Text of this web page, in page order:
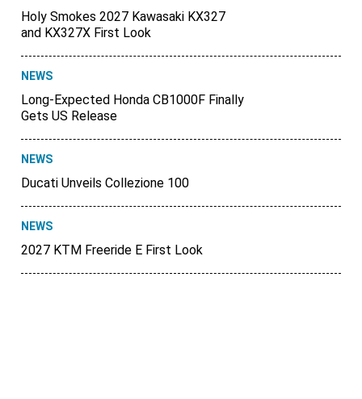
Holy Smokes 2027 Kawasaki KX327
and KX327X First Look
NEWS
Long-Expected Honda CB1000F Finally
Gets US Release
NEWS
Ducati Unveils Collezione 100
NEWS
2027 KTM Freeride E First Look